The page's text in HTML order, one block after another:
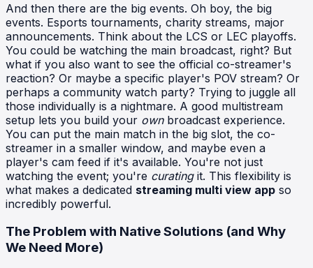
And then there are the big events. Oh boy, the big
events. Esports tournaments, charity streams, major
announcements. Think about the LCS or LEC playoffs.
You could be watching the main broadcast, right? But
what if you also want to see the official co-streamer's
reaction? Or maybe a specific player's POV stream? Or
perhaps a community watch party? Trying to juggle all
those individually is a nightmare. A good multistream
setup lets you build your ownbroadcast experience.
You can put the main match in the big slot, the co-
streamer in a smaller window, and maybe even a
player's cam feed if it's available. You're not just
watching the event; you're curatingit. This flexibility is
what makes a dedicated streaming multi view app so
incredibly powerful.
The Problem with Native Solutions (and Why
We Need More)